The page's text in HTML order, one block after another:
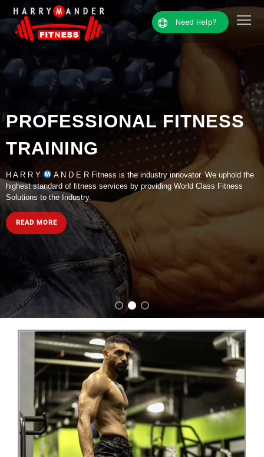
Need Help?
PROFESSIONAL FITNESS
TRAINING
H A R R Y
A N D E R Fitness is the industry innovator. We uphold the
highest standard of fitness services by providing World Class Fitness
Solutions to the Industry.
READ MORE